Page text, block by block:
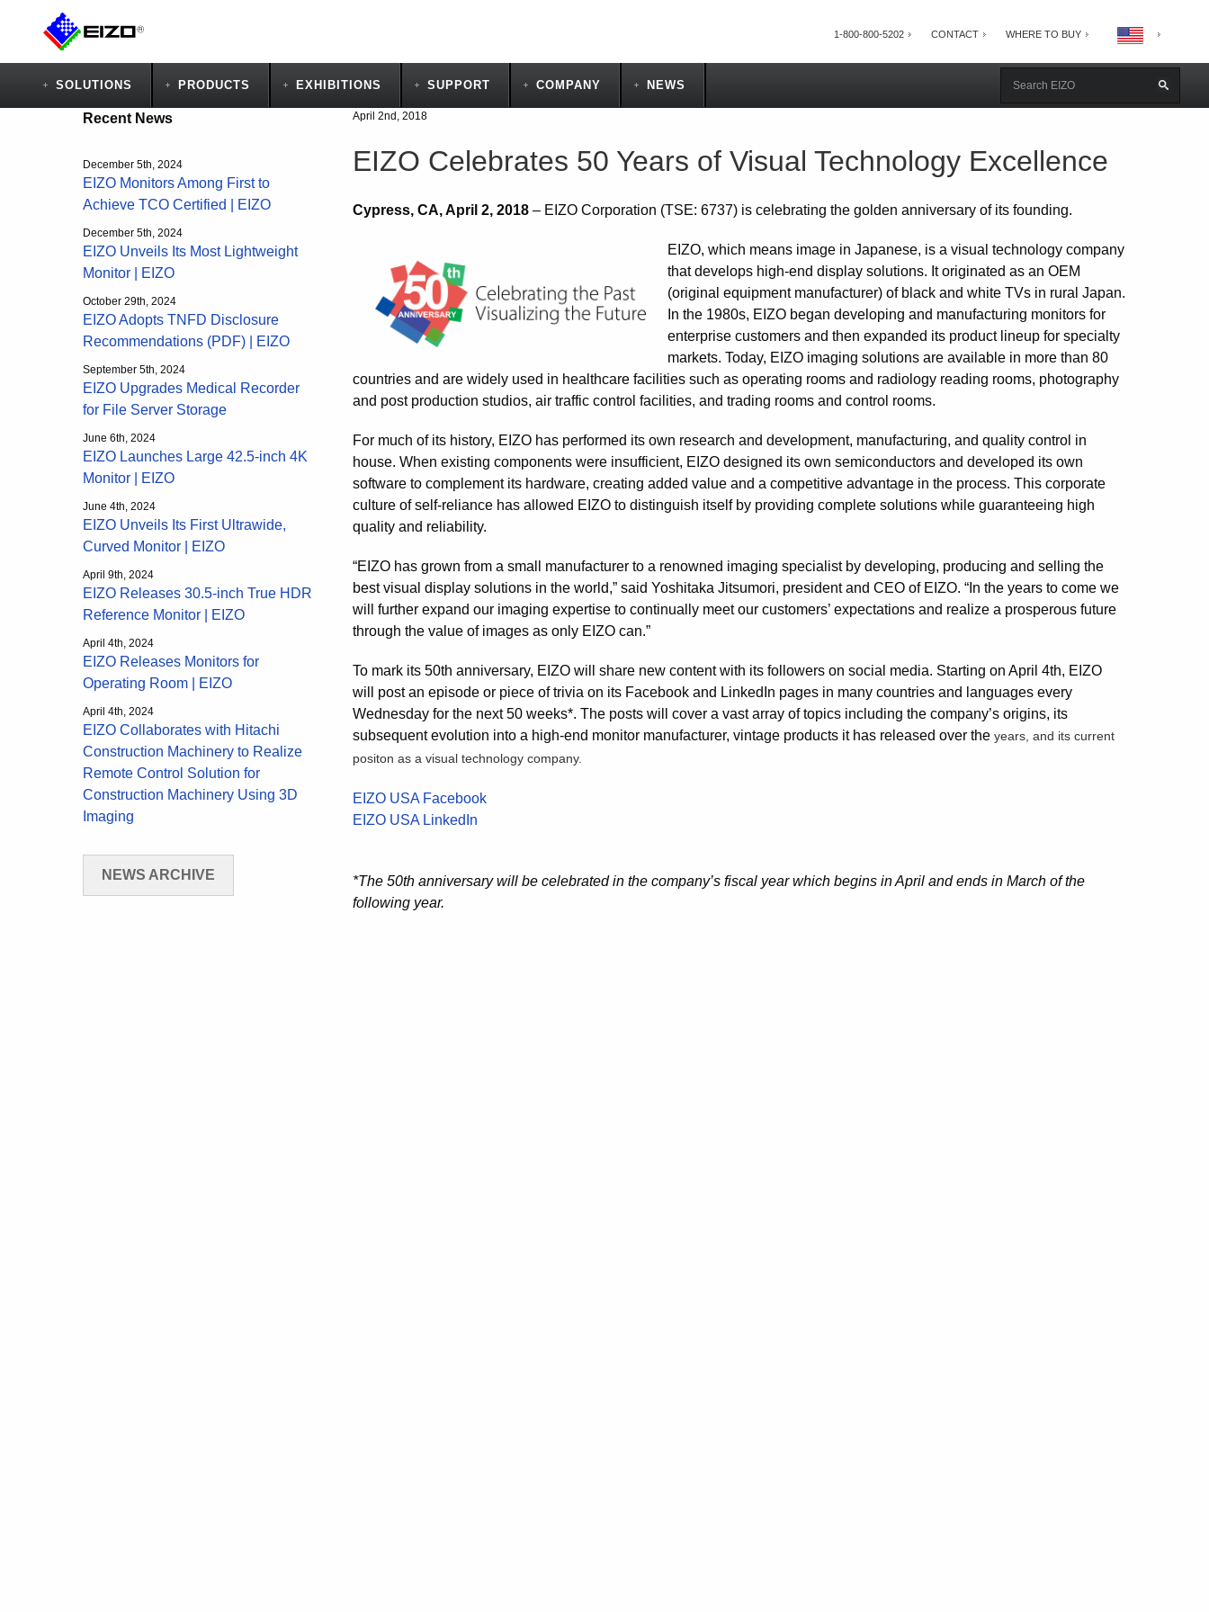
1-800-800-5202 CONTACT WHERE TO BUY
SOLUTIONS PRODUCTS EXHIBITIONS SUPPORT COMPANY NEWS
Recent News
December 5th, 2024
EIZO Monitors Among First to
Achieve TCO Certified | EIZO
December 5th, 2024
EIZO Unveils Its Most Lightweight
Monitor | EIZO
October 29th, 2024
EIZO Adopts TNFD Disclosure
Recommendations (PDF) | EIZO
September 5th, 2024
EIZO Upgrades Medical Recorder
for File Server Storage
June 6th, 2024
EIZO Launches Large 42.5-inch 4K
Monitor | EIZO
June 4th, 2024
EIZO Unveils Its First Ultrawide,
Curved Monitor | EIZO
April 9th, 2024
EIZO Releases 30.5-inch True HDR
Reference Monitor | EIZO
April 4th, 2024
EIZO Releases Monitors for
Operating Room | EIZO
April 4th, 2024
EIZO Collaborates with Hitachi
Construction Machinery to Realize
Remote Control Solution for
Construction Machinery Using 3D
Imaging
NEWS ARCHIVE
April 2nd, 2018
EIZO Celebrates 50 Years of Visual Technology Excellence
Cypress, CA, April 2, 2018 – EIZO Corporation (TSE: 6737) is celebrating the golden anniversary of its founding.
EIZO, which means image in Japanese, is a visual technology company
that develops high-end display solutions. It originated as an OEM
(original equipment manufacturer) of black and white TVs in rural Japan.
In the 1980s, EIZO began developing and manufacturing monitors for
enterprise customers and then expanded its product lineup for specialty
markets. Today, EIZO imaging solutions are available in more than 80
countries and are widely used in healthcare facilities such as operating rooms and radiology reading rooms, photography
and post production studios, air traffic control facilities, and trading rooms and control rooms.
For much of its history, EIZO has performed its own research and development, manufacturing, and quality control in
house. When existing components were insufficient, EIZO designed its own semiconductors and developed its own
software to complement its hardware, creating added value and a competitive advantage in the process. This corporate
culture of self-reliance has allowed EIZO to distinguish itself by providing complete solutions while guaranteeing high
quality and reliability.
“EIZO has grown from a small manufacturer to a renowned imaging specialist by developing, producing and selling the
best visual display solutions in the world,” said Yoshitaka Jitsumori, president and CEO of EIZO. “In the years to come we
will further expand our imaging expertise to continually meet our customers’ expectations and realize a prosperous future
through the value of images as only EIZO can.”
To mark its 50th anniversary, EIZO will share new content with its followers on social media. Starting on April 4th, EIZO
will post an episode or piece of trivia on its Facebook and LinkedIn pages in many countries and languages every
Wednesday for the next 50 weeks*. The posts will cover a vast array of topics including the company’s origins, its
subsequent evolution into a high-end monitor manufacturer, vintage products it has released over the years, and its current
positon as a visual technology company.
EIZO USA Facebook
EIZO USA LinkedIn
*The 50th anniversary will be celebrated in the company’s fiscal year which begins in April and ends in March of the
following year.